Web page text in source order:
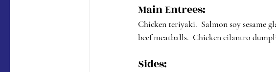
Main Entrees:
Chicken teriyaki.  Salmon soy sesame
beef meatballs.  Chicken cilantro
Sides: